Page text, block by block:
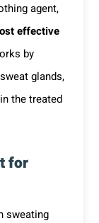
agent,
effective
by
glands,
the treated
for
sweating